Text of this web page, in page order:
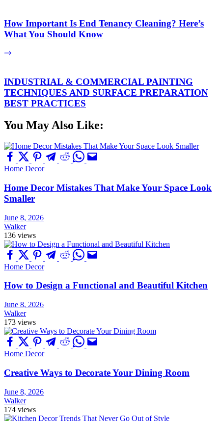
How Important Is End Tenancy Cleaning? Here’s
What You Should Know
INDUSTRIAL & COMMERCIAL PAINTING
TECHNIQUES AND SURFACE PREPARATION
BEST PRACTICES
You May Also Like:
Home Decor
Home Decor Mistakes That Make Your Space Look
Smaller
June 8, 2026
Walker
136 views
Home Decor
How to Design a Functional and Beautiful Kitchen
June 8, 2026
Walker
173 views
Home Decor
Creative Ways to Decorate Your Dining Room
June 8, 2026
Walker
174 views